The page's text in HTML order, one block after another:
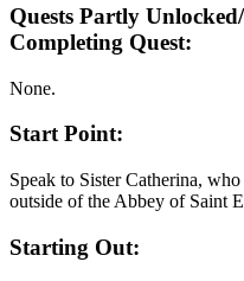
Quests Partly
Completing Quest:
None.
Start Point:
Speak to Sister Catherina,
outside of the Abbey of Saint
Starting Out: